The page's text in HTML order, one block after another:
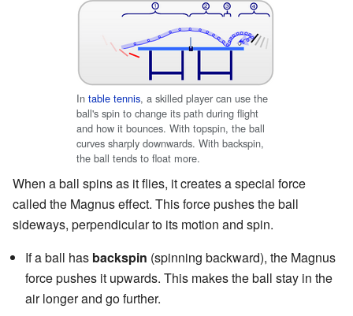
In table tennis, a skilled player can use the
ball's spin to change its path during flight
and how it bounces. With topspin, the ball
curves sharply downwards. With backspin,
the ball tends to float more.
When a ball spins as it flies, it creates a special force
called the Magnus effect. This force pushes the ball
sideways, perpendicular to its motion and spin.
If a ball has backspin (spinning backward), the Magnus
force pushes it upwards. This makes the ball stay in the
air longer and go further.